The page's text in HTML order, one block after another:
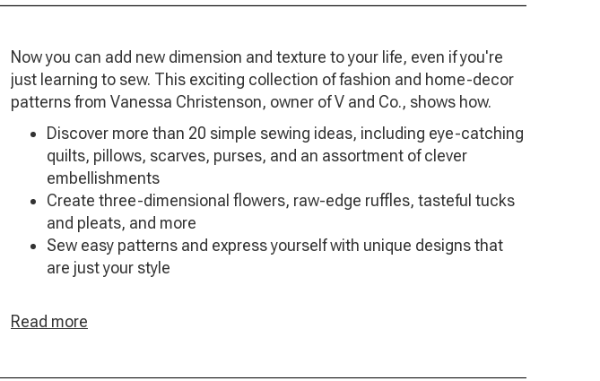
Now you can add new dimension and texture to your life, even if you're
just learning to sew. This exciting collection of fashion and home-decor
patterns from Vanessa Christenson, owner of V and Co., shows how.
Discover more than 20 simple sewing ideas, including eye-catching
quilts, pillows, scarves, purses, and an assortment of clever
embellishments
Create three-dimensional flowers, raw-edge ruffles, tasteful tucks
and pleats, and more
Sew easy patterns and express yourself with unique designs that
are just your style
Read more